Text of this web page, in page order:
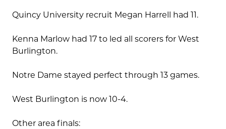
Quincy University recruit Megan Harrell had 11.
Kenna Marlow had 17 to led all scorers for West
Burlington.
Notre Dame stayed perfect through 13 games.
West Burlington is now 10-4.
Other area finals: